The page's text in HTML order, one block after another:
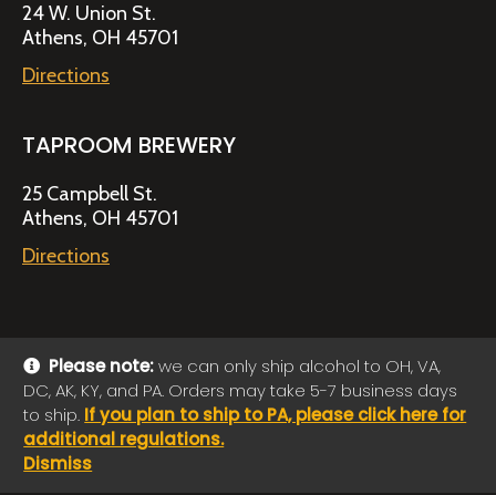
Please note:we can only ship alcohol to OH, VA,
DC, AK, KY, and PA. Orders may take 5-7 business days
to ship. If you plan to ship to PA, please click here for
additional regulations.
Dismiss
24 W. Union St.
Athens, OH 45701
Directions
TAPROOM BREWERY
25 Campbell St.
Athens, OH 45701
Directions
© 2026 Jackie O's Online Shop|Powered byArryved
Payments made through this site are secure